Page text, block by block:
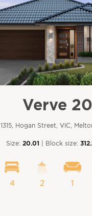
Verve 20
1315, Hogan Street, VIC,
Size: 20.01 | Block size:
4 2 1